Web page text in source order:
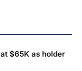
$65K as holder